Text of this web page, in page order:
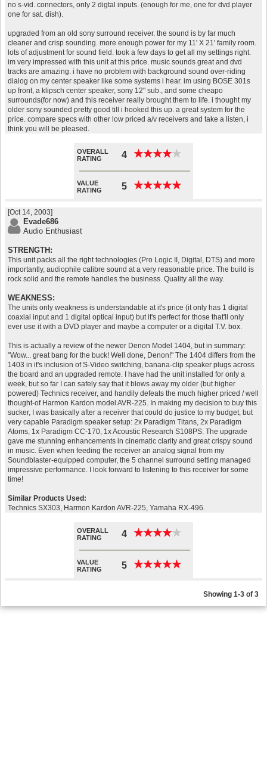
no s-vid. connectors, only 2 digtal inputs. (enough for me, one for dvd player
one for sat. dish).
upgraded from an old sony surround receiver. the sound is by far much
cleaner and crisp sounding. more enough power for my 11' X 21' family room.
lots of adjustment for sound field. took a few days to get all my settings right.
im very impressed with this unit at this price. music sounds great and dvd
tracks are amazing. i have no problem with background sound over-riding
dialog on my center speaker like some systems i hear. im using BOSE 301s
up front, a klipsch center speaker, sony 12" sub., and some cheapo
surrounds(for now) and this receiver really brought them to life. i thought my
older sony sounded pretty good till i hooked this up. a great system for the
price. compare specs with other low priced a/v receivers and take a listen, i
think you will be pleased.
OVERALL
RATING
4 ★★★★★
★★★★★
VALUE
RATING
5 ★★★★★
★★★★★
[Oct 14, 2003]
Evade686
Audio Enthusiast
STRENGTH:
This unit packs all the right technologies (Pro Logic II, Digital, DTS) and more
importantly, audiophile calibre sound at a very reasonable price. The build is
rock solid and the remote handles the business. Quality all the way.
WEAKNESS:
The units only weakness is understandable at it's price (it only has 1 digital
coaxial input and 1 digital optical input) but it's perfect for those that'll only
ever use it with a DVD player and maybe a computer or a digital T.V. box.
This is actually a review of the newer Denon Model 1404, but in summary:
"Wow... great bang for the buck! Well done, Denon!" The 1404 differs from the
1403 in it's inclusion of S-Video switching, banana-clip speaker plugs across
the board and an upgraded remote. I have had the unit installed for only a
week, but so far I can safely say that it blows away my older (but higher
powered) Technics receiver, and handily defeats the much higher priced / well
thought-of Harmon Kardon model AVR-225. In making my decision to buy this
sucker, I was basically after a receiver that could do justice to my budget, but
very capable Paradigm speaker setup: 2x Paradigm Titans, 2x Paradigm
Atoms, 1x Paradigm CC-170, 1x Acoustic Research S108PS. The upgrade
gave me stunning enhancements in cinematic clarity and great crispy sound
in music. Even when feeding the receiver an analog signal from my
Soundblaster-equipped computer, the 5 channel surround setting managed
impressive performance. I look forward to listening to this receiver for some
time!
Similar Products Used:
Technics SX303, Harmon Kardon AVR-225, Yamaha RX-496.
OVERALL
RATING
4 ★★★★★
★★★★★
VALUE
RATING
5 ★★★★★
★★★★★
Showing 1-3 of 3